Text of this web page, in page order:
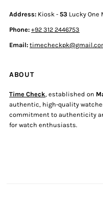
Address: Kiosk -53 Lucky One
Phone:+92 312 2446753
Email:
ABOUT
Time Check, established on
authentic, high-quality
commitment to authenticity
for watch enthusiasts.